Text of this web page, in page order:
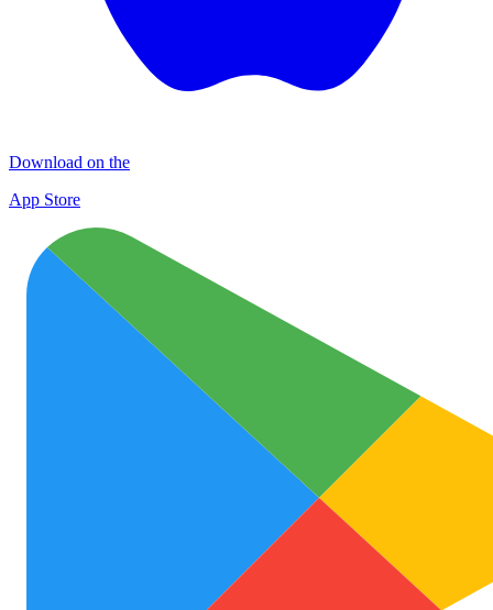
Download on the
App Store